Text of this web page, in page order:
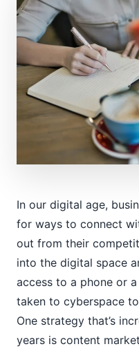
In our digital age,
for ways to connect
out from their
into the digital space
access to a phone or
taken to cyberspace
One strategy that’s
years is content